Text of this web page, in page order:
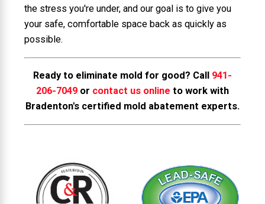
the stress you're under, and our goal is to give you
your safe, comfortable space back as quickly as
possible.
Ready to eliminate mold for good? Call 941-
206-7049 or contact us online to work with
Bradenton's certified mold abatement experts.